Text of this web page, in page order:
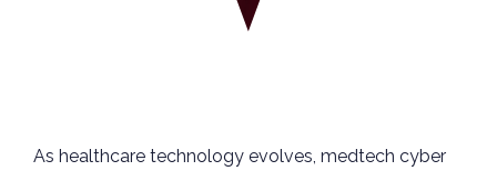
As healthcare technology evolves, medtech cyber